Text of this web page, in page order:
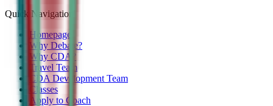
Quick Navigation
Homepage
Why Debate?
Why CDA?
Travel Team
CDA Development Team
Classes
Apply to Coach